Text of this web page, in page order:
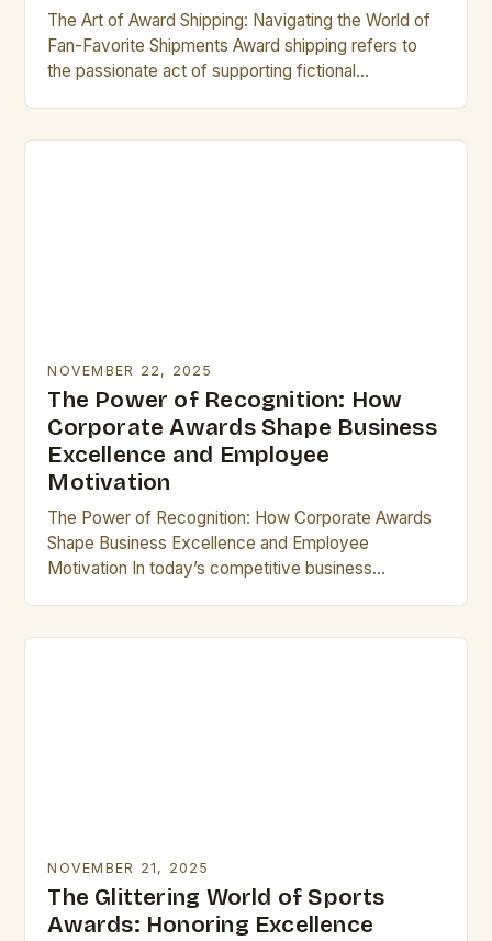
The Art of Award Shipping: Navigating the World of
Fan-Favorite Shipments Award shipping refers to
the passionate act of supporting fictional
NOVEMBER 22, 2025
The Power of Recognition: How
Corporate Awards Shape Business
Excellence and Employee
Motivation
The Power of Recognition: How Corporate Awards
Shape Business Excellence and Employee
Motivation In today’s competitive business
NOVEMBER 21, 2025
The Glittering World of Sports
Awards: Honoring Excellence